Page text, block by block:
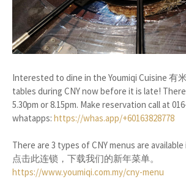
Interested to dine in the Youmiqi Cuisine 有
tables during CNY now before it is late!
5.30pm or 8.15pm. Make reservation call at
whatapps: https://whas.app/+60163828778
There are 3 types of CNY menus are available
点击此连锁，下载我们的新年菜单。
https://www.youmiqi.com.my/cny-menu